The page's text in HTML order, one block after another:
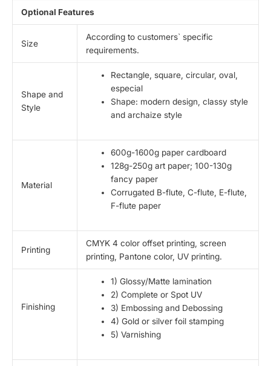
Optional Features
Size
According to customers` specific
requirements.
Shape and
Style
Rectangle, square, circular, oval,
especial
Shape: modern design, classy style
and archaize style
Material
600g-1600g paper cardboard
128g-250g art paper; 100-130g
fancy paper
Corrugated B-flute, C-flute, E-flute,
F-flute paper
Printing
CMYK 4 color offset printing, screen
printing, Pantone color, UV printing.
Finishing
1) Glossy/Matte lamination
2) Complete or Spot UV
3) Embossing and Debossing
4) Gold or silver foil stamping
5) Varnishing